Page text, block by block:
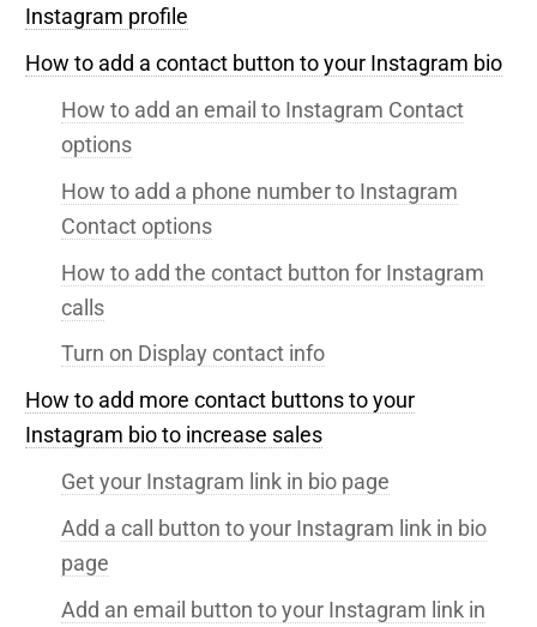
Instagram profile
How to add a contact button to your Instagram bio
How to add an email to Instagram Contact
options
How to add a phone number to Instagram
Contact options
How to add the contact button for Instagram
calls
Turn on Display contact info
How to add more contact buttons to your
Instagram bio to increase sales
Get your Instagram link in bio page
Add a call button to your Instagram link in bio
page
Add an email button to your Instagram link in